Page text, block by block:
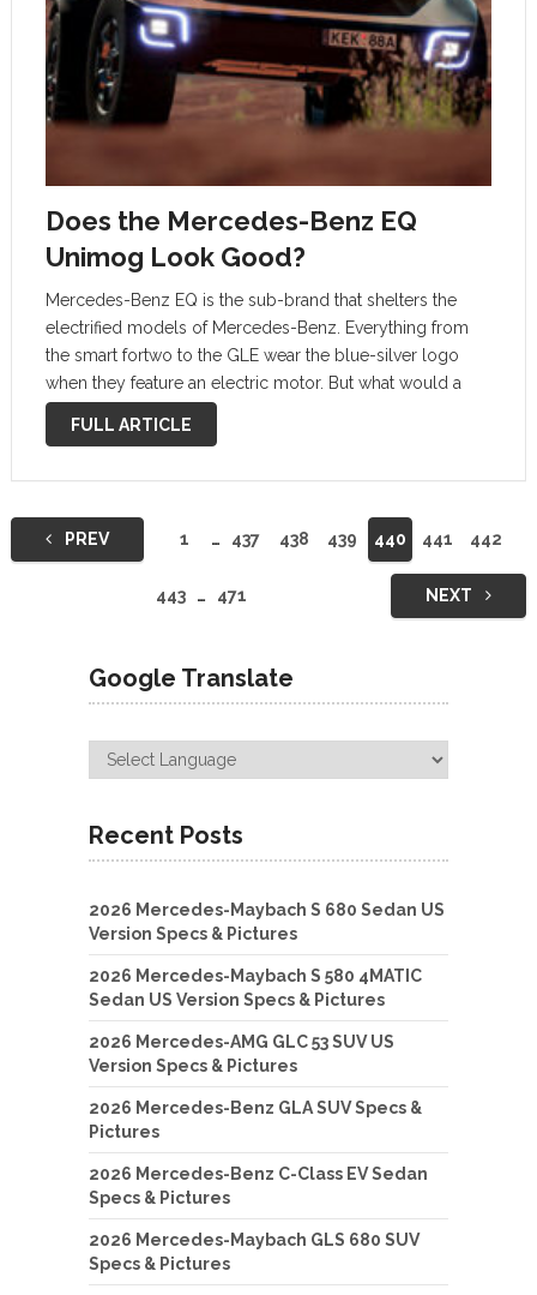
Does the Mercedes-Benz EQ
Unimog Look Good?
Mercedes-Benz EQ is the sub-brand that shelters the
electrified models of Mercedes-Benz. Everything from
the smart fortwo to the GLE wear the blue-silver logo
when they feature an electric motor. But what would a
Mercedes EQ Unimog look like? As inappropriate as it
FULL ARTICLE
PostsPREV 1 … 437 438 439 440 441 442
443 … 471 NEXT
Google Translate
Recent Posts
2026 Mercedes-Maybach S 680 Sedan US
Version Specs & Pictures
2026 Mercedes-Maybach S 580 4MATIC
Sedan US Version Specs & Pictures
2026 Mercedes-AMG GLC 53 SUV US
Version Specs & Pictures
2026 Mercedes-Benz GLA SUV Specs &
Pictures
2026 Mercedes-Benz C-Class EV Sedan
Specs & Pictures
2026 Mercedes-Maybach GLS 680 SUV
Specs & Pictures